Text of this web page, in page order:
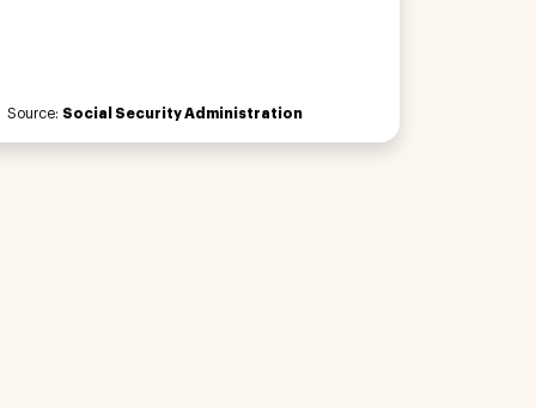
Source: Social Security Administration